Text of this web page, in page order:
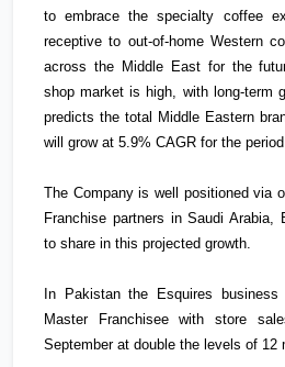
to embrace the specialty coffee
receptive to out-of-home Western
across the Middle Eastfor the
shop market is high, with long-term
predicts the total Middle Eastern
will grow at 5.9% CAGR for the period
The Company is well positioned via
Franchise partners inSaudi Arabia
to share in this projected growth.
In Pakistanthe Esquires business
Master Franchisee with store
September at double the levels of 12